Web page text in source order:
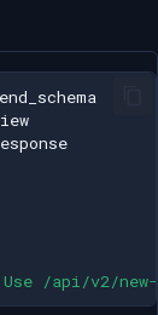
/api/v2/